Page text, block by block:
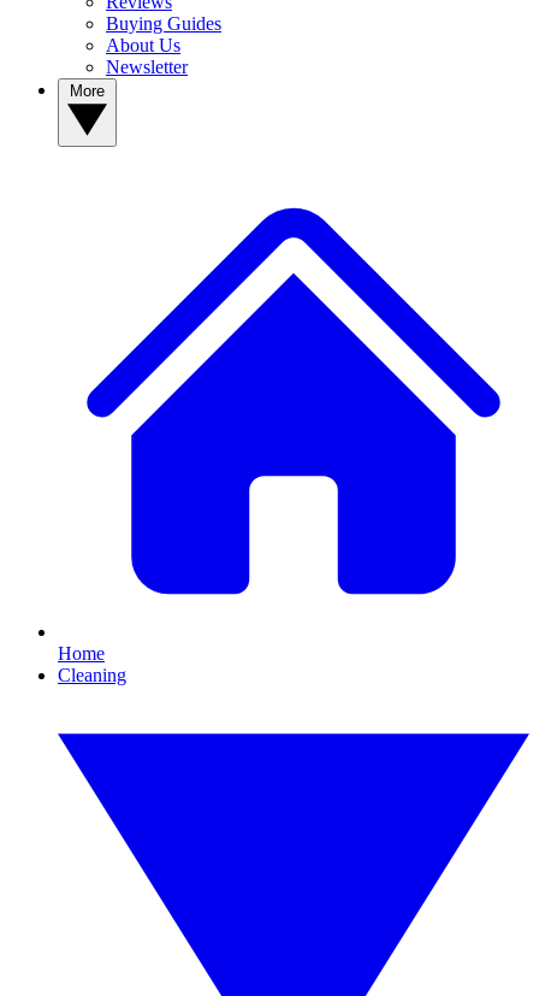
Buying Guides
About Us
Newsletter
Home
Cleaning